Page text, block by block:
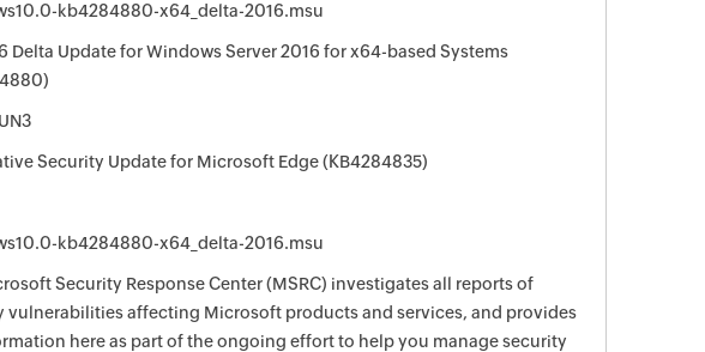
kb4284880-x64_delta-2016.msu
Delta Update for Windows Server 2016 for x64-based Systems
Security Update for Microsoft Edge (KB4284835)
kb4284880-x64_delta-2016.msu
Security Response Center (MSRC) investigates all reports of
vulnerabilities affecting Microsoft products and services, and provides
here as part of the ongoing effort to help you manage security